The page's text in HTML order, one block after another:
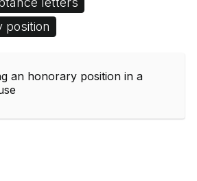
position
an honorary position in a